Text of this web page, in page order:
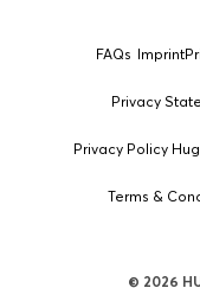
FAQs Imprint
Privacy
Privacy Policy
Terms &
© 2026